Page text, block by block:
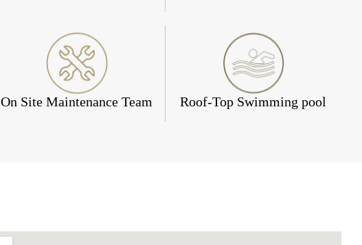
On Site Maintenance Team Roof-Top Swimming pool